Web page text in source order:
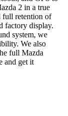
2 in a true
full retention of
factory display.
system, we
We also
full Mazda
and get it